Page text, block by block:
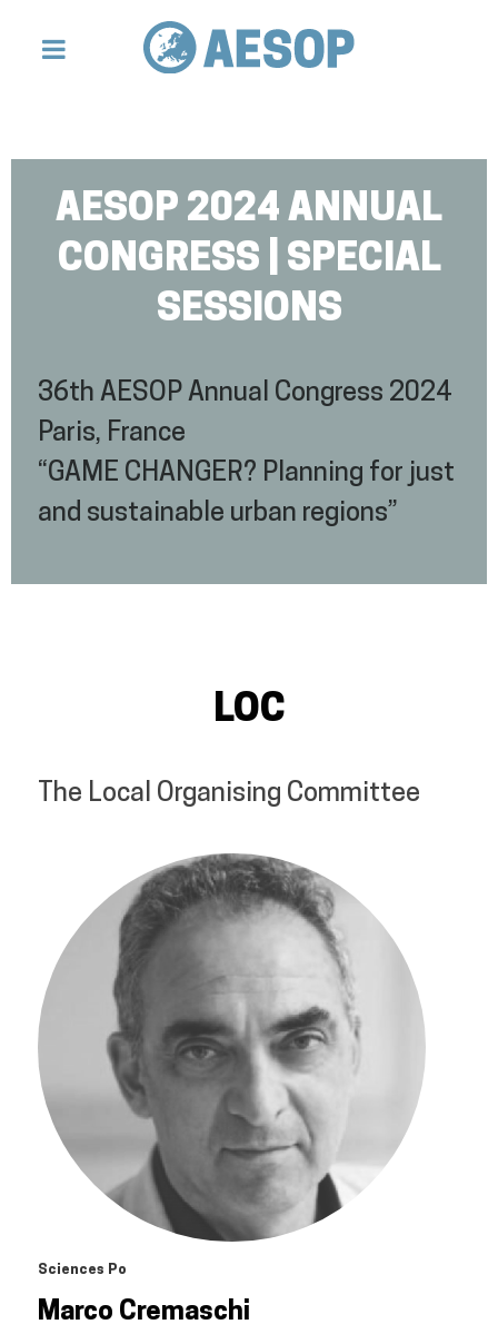
AESOP 2024 ANNUAL
CONGRESS | SPECIAL
SESSIONS
36th AESOP Annual Congress 2024
Paris, France
“GAME CHANGER? Planning for just
and sustainable urban regions”
LOC
The Local Organising Committee
Sciences Po
Marco Cremaschi